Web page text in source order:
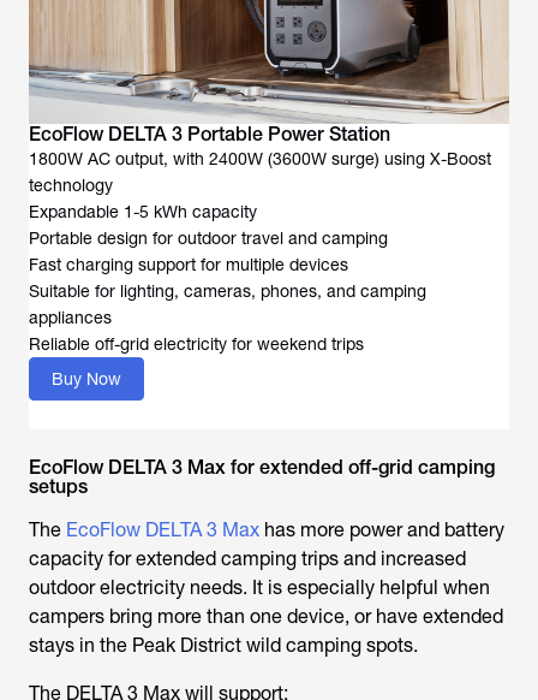
EcoFlow DELTA 3 Portable Power Station
1800W AC output, with 2400W (3600W surge) using X-Boost
technology
Expandable 1-5 kWh capacity
Portable design for outdoor travel and camping
Fast charging support for multiple devices
Suitable for lighting, cameras, phones, and camping
appliances
Reliable off-grid electricity for weekend trips
Buy Now
EcoFlow DELTA 3 Max for extended off-grid camping
setups
The EcoFlow DELTA 3 Max has more power and battery
capacity for extended camping trips and increased
outdoor electricity needs. It is especially helpful when
campers bring more than one device, or have extended
stays in the Peak District wild camping spots.
The DELTA 3 Max will support: